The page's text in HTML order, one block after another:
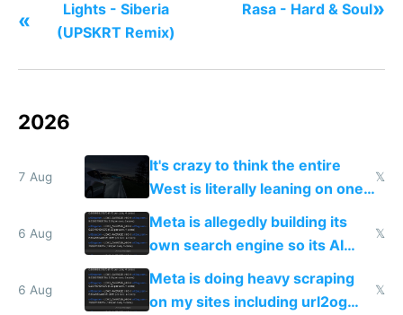
«
Lights - Siberia
(UPSKRT Remix)
Rasa - Hard & Soul»
2026
7 Aug
It's crazy to think the entire
West is literally leaning on one
single guy to do things at the
same level China does
𝕏
6 Aug
Meta is allegedly building its
own search engine so its AI
queries don't train Google's
𝕏
6 Aug
Meta is doing heavy scraping
on my sites including url2og
𝕏